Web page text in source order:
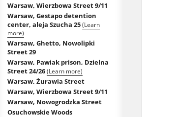
Warsaw, Wierzbowa Street 9/11
Warsaw, Gestapo detention
center, aleja Szucha 25(Learn
more)
Warsaw, Ghetto, Nowolipki
Street 29
Warsaw, Pawiak prison, Dzielna
Street 24/26(Learn more)
Warsaw, Żurawia Street
Warsaw, Wierzbowa Street 9/11
Warsaw, Nowogrodzka Street
Osuchowskie Woods